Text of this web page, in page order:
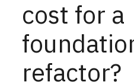
during the refactor
cost for a
refactor?